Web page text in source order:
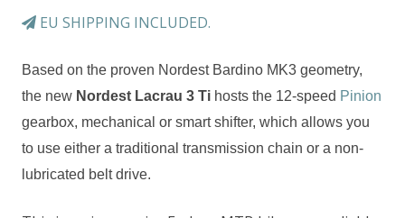
EU SHIPPING INCLUDED.
Based on the proven Nordest Bardino MK3 geometry,
the new Nordest Lacrau 3 Ti hosts the 12-speed Pinion
gearbox, mechanical or smart shifter, which allows you
to use either a traditional transmission chain or a non-
lubricated belt drive.